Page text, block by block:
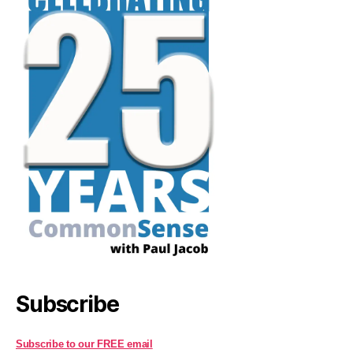
Subscribe
Subscribe to our FREE email